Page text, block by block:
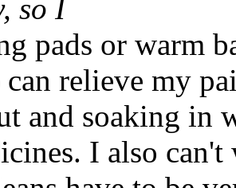
so I
pads or warm
relieve my
and soaking in
I also